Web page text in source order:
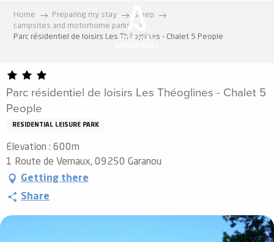
contenu
Home Preparing my stay
Sleep
campsites and motorhome parks
Parc résidentiel de loisirs Les Théoglines - Chalet 5 People
Parc résidentiel de loisirs Les Théoglines - Chalet 5
People
RESIDENTIAL LEISURE PARK
Elevation : 600m
1 Route de Vernaux, 09250 Garanou
Getting there
Share